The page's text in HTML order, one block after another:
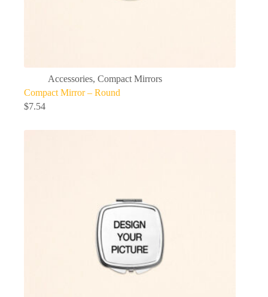
Accessories, Compact Mirrors
Compact Mirror – Round
$7.54